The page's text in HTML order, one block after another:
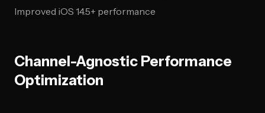
Improved iOS 14.5+ performance
Channel-Agnostic Performance
Optimization